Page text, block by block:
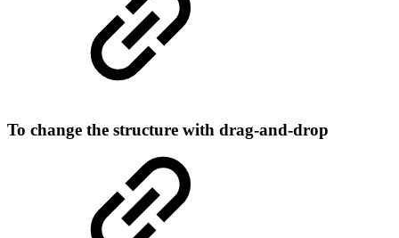
To change the structure with drag-and-drop